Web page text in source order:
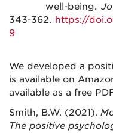
well-being.
343-362. https://
9
We developed a
is available on
available as a free
Smith, B.W. (2021).
The positive